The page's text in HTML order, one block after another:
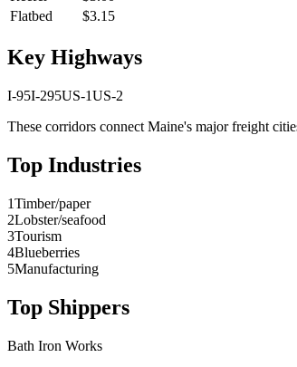
Flatbed
$3.15
Key Highways
I-95I-295US-1US-2
These corridors connect Maine's major freight
Top Industries
1Timber/paper
2Lobster/seafood
3Tourism
4Blueberries
5Manufacturing
Top Shippers
Bath Iron Works